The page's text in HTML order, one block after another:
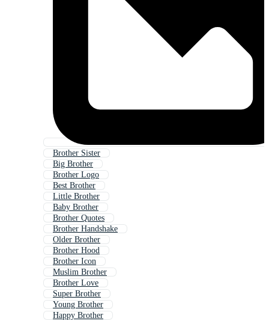
Brother Sister
Big Brother
Brother Logo
Best Brother
Little Brother
Baby Brother
Brother Quotes
Brother Handshake
Older Brother
Brother Hood
Brother Icon
Muslim Brother
Brother Love
Super Brother
Young Brother
Happy Brother